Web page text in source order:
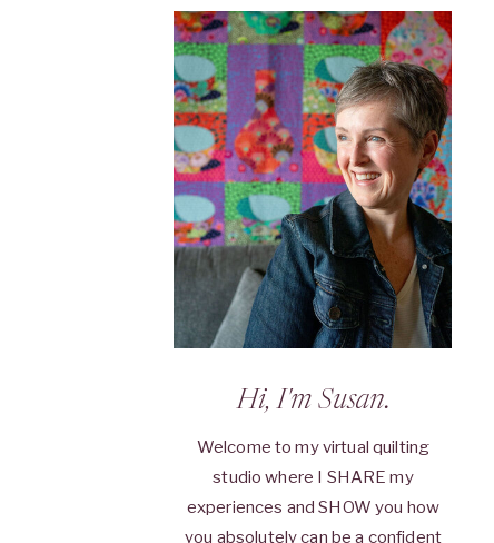
Hi, I'm Susan.
Welcome to my virtual quilting
studio where I SHARE my
experiences and SHOW you how
you absolutely can be a confident